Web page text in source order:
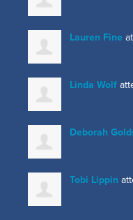
Lauren Fine
Linda Wolf
Deborah
Tobi Lippin